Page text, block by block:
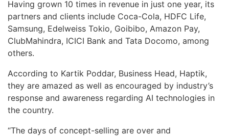
Having grown 10 times in revenue in just one year, its
partners and clients include Coca-Cola, HDFC Life,
Samsung, Edelweiss Tokio, Goibibo, Amazon Pay,
ClubMahindra, ICICI Bank and Tata Docomo, among
others.
According to Kartik Poddar, Business Head, Haptik,
they are amazed as well as encouraged by industry’s
response and awareness regarding AI technologies in
the country.
“The days of concept-selling are over and